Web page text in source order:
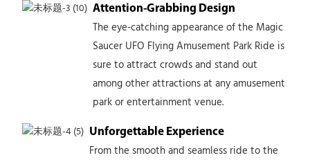
Attention-Grabbing Design
The eye-catching appearance of the Magic
Saucer UFO Flying Amusement Park Ride is
sure to attract crowds and stand out
among other attractions at any amusement
park or entertainment venue.
Unforgettable Experience
From the smooth and seamless ride to the